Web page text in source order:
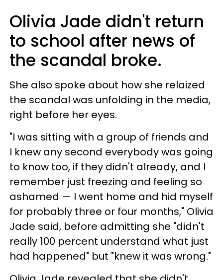
Olivia Jade didn't return
to school after news of
the scandal broke.
She also spoke about how she relaized
the scandal was unfolding in the media,
right before her eyes.
"I was sitting with a group of friends and
I knew any second everybody was going
to know too, if they didn't already, and I
remember just freezing and feeling so
ashamed — I went home and hid myself
for probably three or four months," Olivia
Jade said, before admitting she "didn't
really 100 percent understand what just
had happened" but "knew it was wrong."